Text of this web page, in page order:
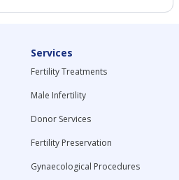
Services
Fertility Treatments
Male Infertility
Donor Services
Fertility Preservation
Gynaecological Procedures